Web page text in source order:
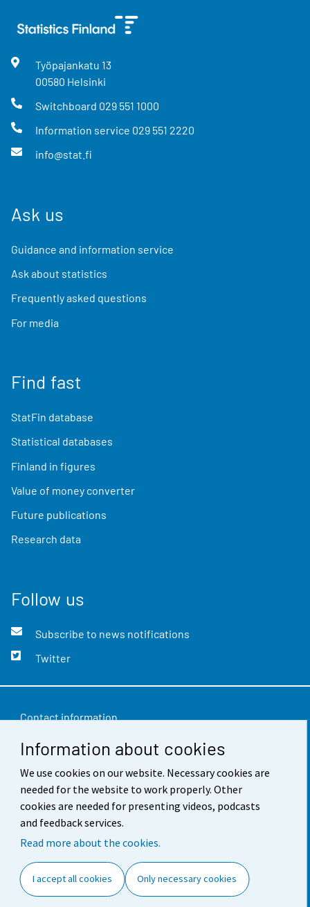
Information about cookies
We use cookies on our website. Necessary cookies are
needed for the website to work properly. Other
cookies are needed for presenting videos, podcasts
and feedback services.
Read more about the cookies.
I accept all cookies Only necessary cookies
Työpajankatu 13
00580 Helsinki
Switchboard 029 551 1000
Information service 029 551 2220
info@stat.fi
Ask us
Guidance and information service
Ask about statistics
Frequently asked questions
For media
Find fast
StatFin database
Statistical databases
Finland in figures
Value of money converter
Future publications
Research data
Follow us
Subscribe to news notifications
Twitter
Contact information
Feedback
Terms of use
Data protection
Accessibility
Cookie settings